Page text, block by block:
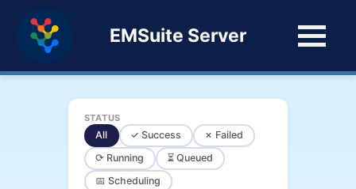
EMSuite Server
STATUS
All ✓ Success
✗ Failed
⟳ Running
⏳ Queued
📅 Scheduling